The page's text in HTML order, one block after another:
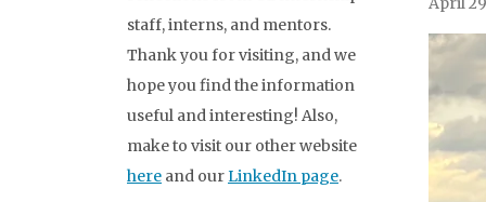
staff, interns, and mentors.
Thank you for visiting, and we
hope you find the information
useful and interesting! Also,
make to visit our other website
here and ourLinkedIn page.